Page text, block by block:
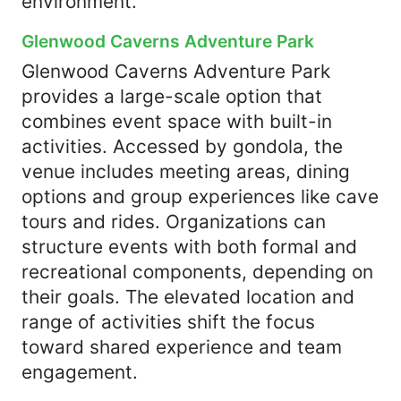
Glenwood Caverns Adventure Park
Glenwood Caverns Adventure Park
provides a large-scale option that
combines event space with built-in
activities. Accessed by gondola, the
venue includes meeting areas, dining
options and group experiences like cave
tours and rides. Organizations can
structure events with both formal and
recreational components, depending on
their goals. The elevated location and
range of activities shift the focus
toward shared experience and team
engagement.